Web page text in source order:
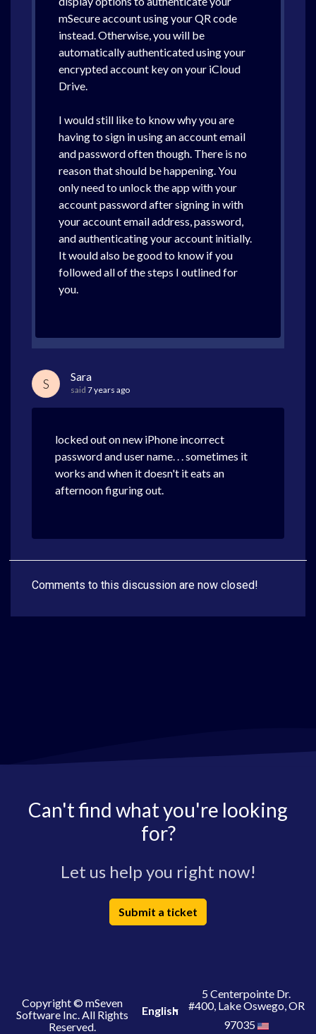
mSecure account using your QR code
instead. Otherwise, you will be
automatically authenticated using your
encrypted account key on your iCloud
Drive.
I would still like to know why you are
having to sign in using an account email
and password often though. There is no
reason that should be happening. You
only need to unlock the app with your
account password after signing in with
your account email address, password,
and authenticating your account initially.
It would also be good to know if you
followed all of the steps I outlined for
you.
S Sara
said 7 years ago
locked out on new iPhone incorrect
password and user name. . . sometimes it
works and when it doesn't it eats an
afternoon figuring out.
Comments to this discussion are now closed!
Can't find what you're looking
for?
Let us help you right now!
Submit a ticket
Copyright © mSeven
Software Inc. All Rights
Reserved.
English
5 Centerpointe Dr.
#400, Lake Oswego, OR
97035